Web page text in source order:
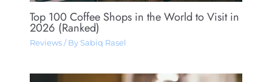
Top 100 Coffee Shops in the World to Visit in
2026 (Ranked)
Reviews/ By Sabiq Rasel